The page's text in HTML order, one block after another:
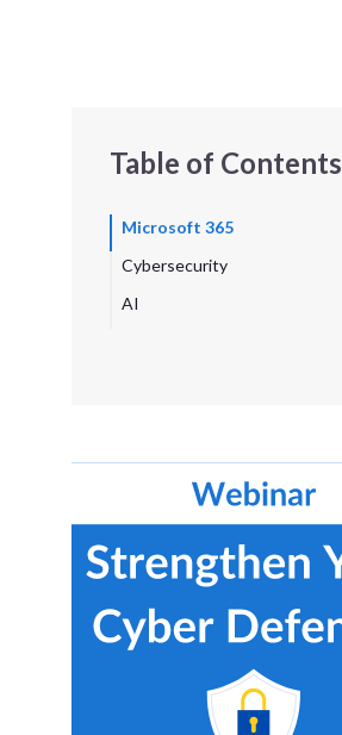
Table of Contents
Microsoft 365
Cybersecurity
AI